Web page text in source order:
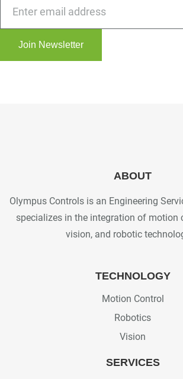
Join Newsletter
ABOUT
Olympus Controls is an Engineering
specializes in the integration of motion
vision, and robotic
TECHNOLOGY
Motion Control
Robotics
Vision
SERVICES